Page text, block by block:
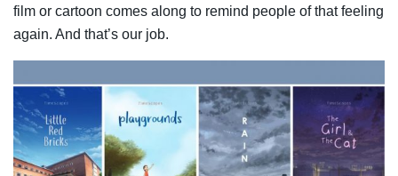
film or cartoon comes along to remind people of that feeling
again. And that’s our job.